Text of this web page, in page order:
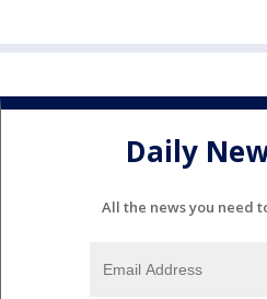
Daily
All the news you need